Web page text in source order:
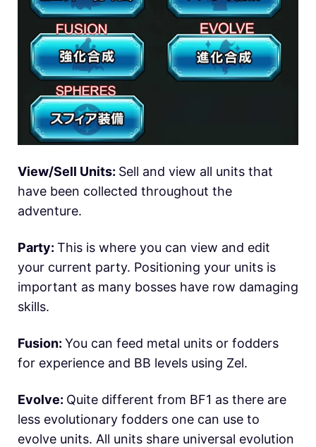
View/Sell Units: Sell and view all units that
have been collected throughout the
adventure.
Party: This is where you can view and edit
your current party. Positioning your units is
important as many bosses have row damaging
skills.
Fusion: You can feed metal units or fodders
for experience and BB levels using Zel.
Evolve: Quite different from BF1 as there are
less evolutionary fodders one can use to
evolve units. All units share universal evolution